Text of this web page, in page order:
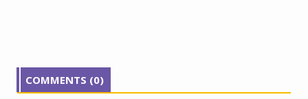
COMMENTS (0)